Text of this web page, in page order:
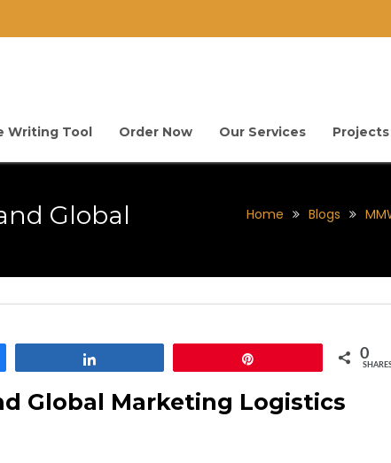
Writing Tool Order Now Our Services Projects
Global
Home Blogs
0
Global Marketing Logistics